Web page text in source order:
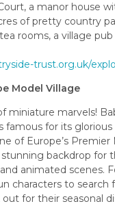
a manor house
of pretty country
rooms, a village
trust.org.uk/
Model Village
miniature marvels!
famous for its
of Europe’s Premier
backdrop for
animated scenes.
characters to search
for their seasonal